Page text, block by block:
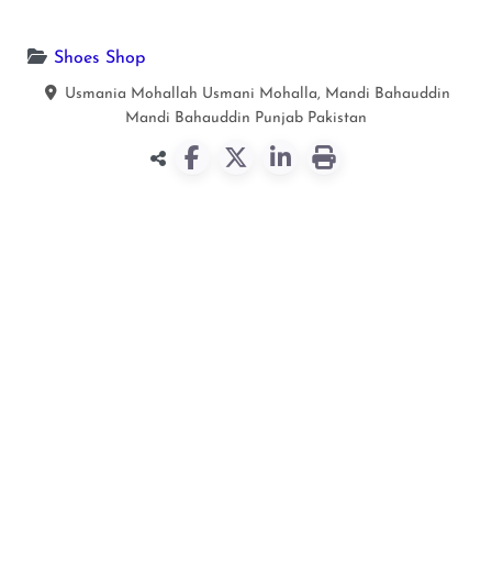
Shoes Shop
Usmania Mohallah Usmani Mohalla, Mandi Bahauddin
Mandi Bahauddin Punjab Pakistan